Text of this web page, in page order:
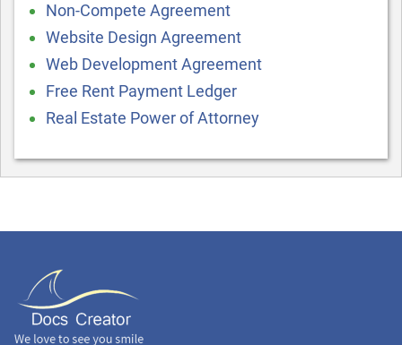
Non-Compete Agreement
Website Design Agreement
Web Development Agreement
Free Rent Payment Ledger
Real Estate Power of Attorney